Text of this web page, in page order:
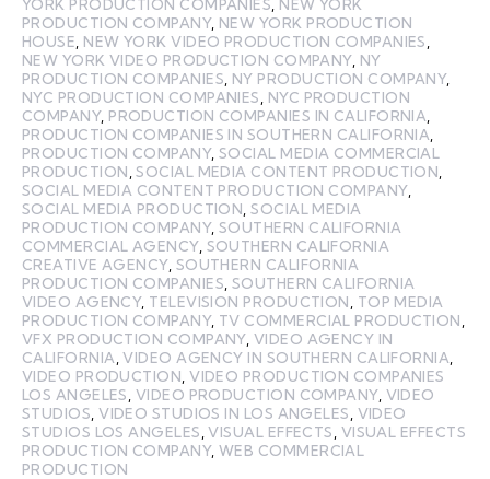
YORK PRODUCTION COMPANIES NEW YORK
PRODUCTION COMPANY, NEW YORK PRODUCTION
HOUSE NEW YORK VIDEO PRODUCTION COMPANIES
NEW YORK VIDEO PRODUCTION COMPANY, NY
PRODUCTION COMPANIES NY PRODUCTION COMPANY,
NYC PRODUCTION COMPANIES
NYC PRODUCTION
COMPANY, PRODUCTION COMPANIES IN CALIFORNIA
PRODUCTION COMPANIES IN SOUTHERN CALIFORNIA
PRODUCTION COMPANY,SOCIAL MEDIA COMMERCIAL
PRODUCTION ,SOCIAL MEDIA CONTENT PRODUCTION
SOCIAL MEDIA CONTENT PRODUCTION COMPANY,
SOCIAL MEDIA PRODUCTION ,SOCIAL MEDIA
PRODUCTION COMPANY,SOUTHERN CALIFORNIA
COMMERCIAL AGENCY, SOUTHERN CALIFORNIA
CREATIVE AGENCY, SOUTHERN CALIFORNIA
PRODUCTION COMPANIES SOUTHERN CALIFORNIA
VIDEO AGENCY, TELEVISION PRODUCTION
TOP MEDIA
PRODUCTION COMPANY, TV COMMERCIAL PRODUCTION
VFX PRODUCTION COMPANY, VIDEO AGENCY IN
CALIFORNIA ,VIDEO AGENCY IN SOUTHERN CALIFORNIA
VIDEO PRODUCTION ,VIDEO PRODUCTION COMPANIES
LOS ANGELES VIDEO PRODUCTION COMPANY, VIDEO
STUDIOS ,VIDEO STUDIOS IN LOS ANGELES VIDEO
STUDIOS LOS ANGELES ,VISUAL EFFECTS VISUAL EFFECTS
PRODUCTION COMPANY,WEB COMMERCIAL
PRODUCTION